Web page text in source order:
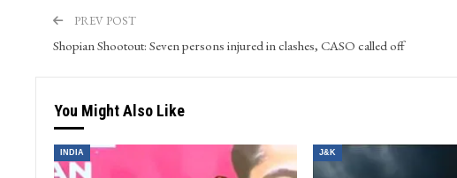
PREV POST
Shopian Shootout: Seven persons injured in clashes, CASO called off
You Might Also Like
INDIA J&K